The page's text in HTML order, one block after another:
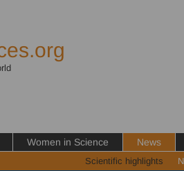
Women in Science News
Scientific highlights